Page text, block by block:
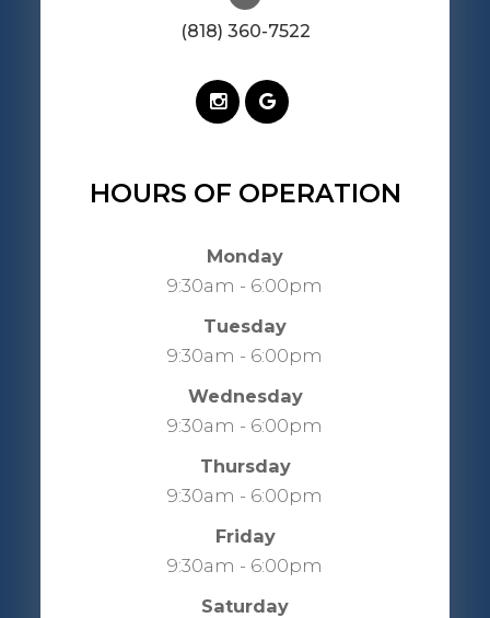
(818) 360-7522
HOURS OF OPERATION
Monday
9:30am - 6:00pm
Tuesday
9:30am - 6:00pm
Wednesday
9:30am - 6:00pm
Thursday
9:30am - 6:00pm
Friday
9:30am - 6:00pm
Saturday